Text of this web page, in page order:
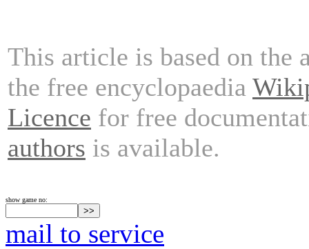
This article is based on the
the free encyclopaedia
Licence for free
authors is available.
show game no:
mail to service